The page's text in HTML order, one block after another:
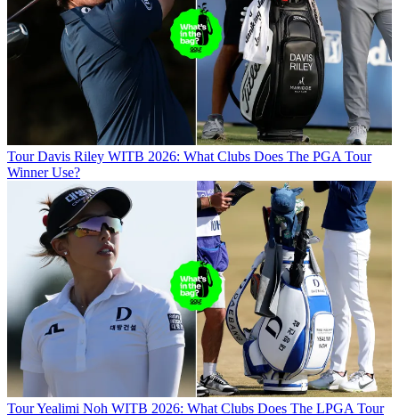
Tour Davis Riley WITB 2026: What Clubs Does The PGA Tour
Winner Use?
TourYealimi Noh WITB 2026: What Clubs Does The LPGA Tour